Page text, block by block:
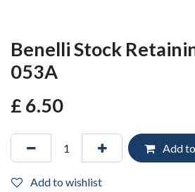
Benelli Stock
053A
£ 6.50
Add
Add to wishlist